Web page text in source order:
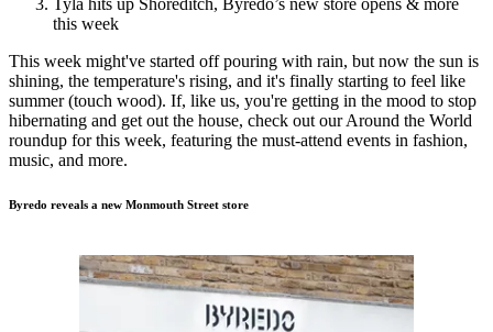
4 months ago· 4 min read
Tyla hits up Shoreditch, Byredo’s new store opens & more
this week
This week might've started off pouring with rain, but now the sun is
shining, the temperature's rising, and it's finally starting to feel like
summer (touch wood). If, like us, you're getting in the mood to stop
hibernating and get out the house, check out our Around the World
roundup for this week, featuring the must-attend events in fashion,
music, and more.
Byredo reveals a new Monmouth Street store